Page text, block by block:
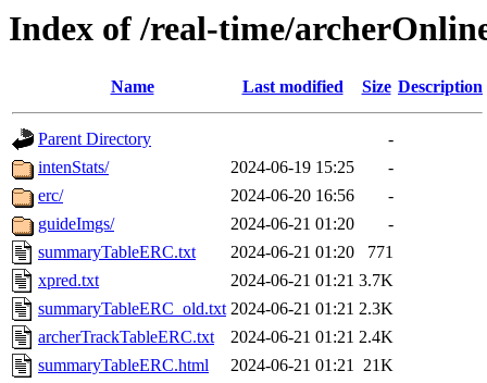
Index of /real-time/
Name Last modified Size Description
Parent Directory
-
intenStats/
2024-06-19 15:25
-
erc/
2024-06-20 16:56
-
guideImgs/
2024-06-21 01:20
-
summaryTableERC.txt
2024-06-21 01:20
771
xpred.txt
2024-06-21 01:21 3.7K
summaryTableERC_old.txt 2024-06-21 01:21 2.3K
archerTrackTableERC.txt
2024-06-21 01:21 2.4K
summaryTableERC.html
2024-06-21 01:21 21K